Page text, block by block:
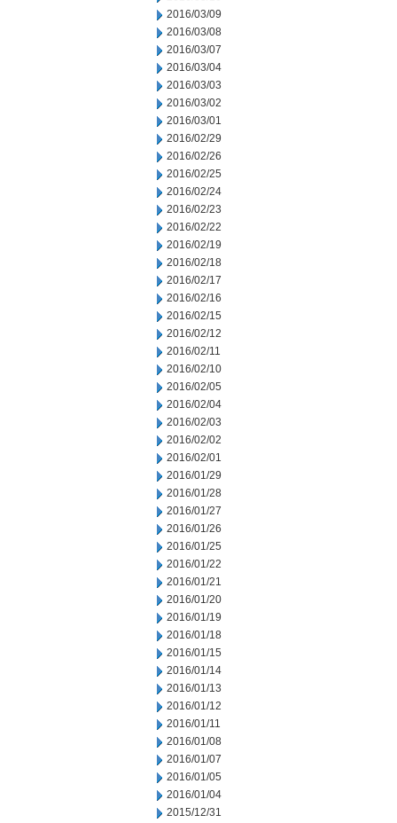
2016/03/09
2016/03/08
2016/03/07
2016/03/04
2016/03/03
2016/03/02
2016/03/01
2016/02/29
2016/02/26
2016/02/25
2016/02/24
2016/02/23
2016/02/22
2016/02/19
2016/02/18
2016/02/17
2016/02/16
2016/02/15
2016/02/12
2016/02/11
2016/02/10
2016/02/05
2016/02/04
2016/02/03
2016/02/02
2016/02/01
2016/01/29
2016/01/28
2016/01/27
2016/01/26
2016/01/25
2016/01/22
2016/01/21
2016/01/20
2016/01/19
2016/01/18
2016/01/15
2016/01/14
2016/01/13
2016/01/12
2016/01/11
2016/01/08
2016/01/07
2016/01/05
2016/01/04
2015/12/31